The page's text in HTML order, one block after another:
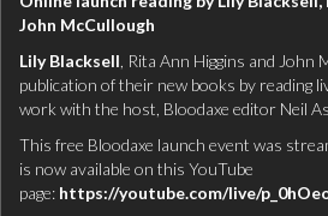
John McCullough
Lily Blacksell , Rita Ann Higgins and
publication of their new books by reading
work with the host, Bloodaxe editor Neil
This free Bloodaxe launch event was
is now available on this YouTube
page: https://youtube.com/live/